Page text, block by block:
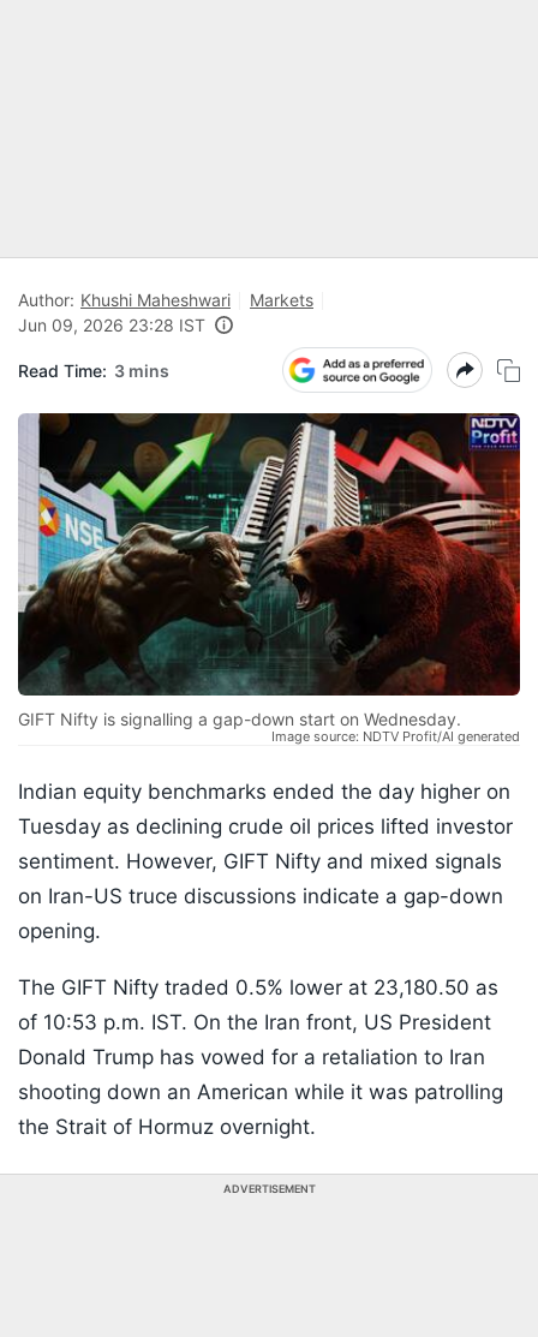
Author: Khushi Maheshwari
Markets
Jun 09, 2026 23:28 IST
Read Time: 3 mins
GIFT Nifty is signalling a gap-down start on Wednesday.
Image source: NDTV Profit/AI generated
Indian equity benchmarks ended the day higher on
Tuesday as declining crude oil prices lifted investor
sentiment. However, GIFT Nifty and mixed signals
on Iran-US truce discussions indicate a gap-down
opening.
The GIFT Nifty traded 0.5% lower at 23,180.50 as
of 10:53 p.m. IST. On the Iran front, US President
Donald Trump has vowed for a retaliation to Iran
shooting down an American while it was patrolling
the Strait of Hormuz overnight.
ADVERTISEMENT